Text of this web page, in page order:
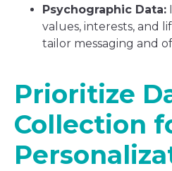
Psychographic Data:
values, interests, and
tailor messaging and
Prioritize
Collection